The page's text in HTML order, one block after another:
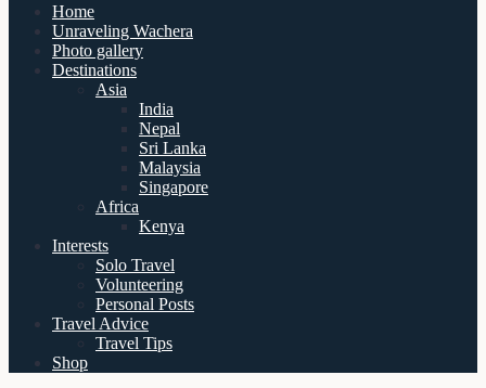
Home
Unraveling Wachera
Photo gallery
Destinations
Asia
India
Nepal
Sri Lanka
Malaysia
Singapore
Africa
Kenya
Interests
Solo Travel
Volunteering
Personal Posts
Travel Advice
Travel Tips
Shop